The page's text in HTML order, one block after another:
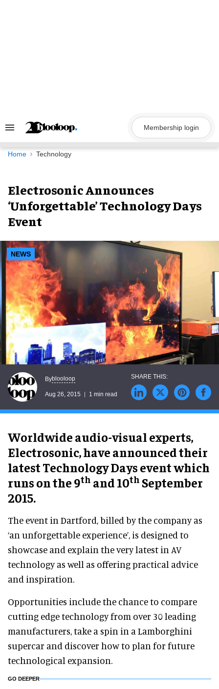
Search
Navigation
Membership login
Home Technology
Electrosonic Announces
‘Unforgettable’ Technology Days
Event
NEWS
Byblooloop
Aug 26, 2015 1 min read
Worldwide audio-visual experts,
Electrosonic, have announced their
latest Technology Days event which
runs on the 9th and 10th September
2015.
The event in Dartford, billed by the company as
‘an unforgettable experience’, is designed to
showcase and explain the very latest in AV
technology as well as offering practical advice
and inspiration.
Opportunities include the chance to compare
cutting edge technology from over 30 leading
manufacturers, take a spin in a Lamborghini
supercar and discover how to plan for future
technological expansion.
GO DEEPER